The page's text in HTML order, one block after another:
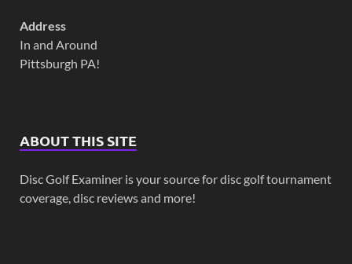
Address
In and Around
Pittsburgh PA!
ABOUT THIS SITE
Disc Golf Examiner is your source for disc golf tournament
coverage, disc reviews and more!